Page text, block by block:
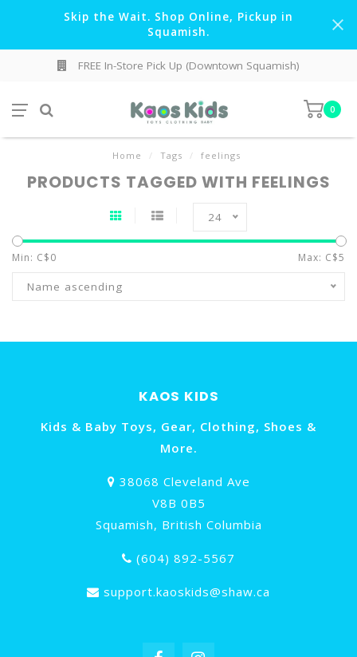
Skip the Wait. Shop Online, Pickup in
Squamish.
FREE In-Store Pick Up (Downtown Squamish)
0
Home / Tags / feelings
PRODUCTS TAGGED WITH FEELINGS
24
Min: C$0 Max: C$5
Name ascending
KAOS KIDS
Kids & Baby Toys, Gear, Clothing, Shoes &
More.
38068 Cleveland Ave
V8B 0B5
Squamish, British Columbia
(604) 892-5567
support.kaoskids@shaw.ca